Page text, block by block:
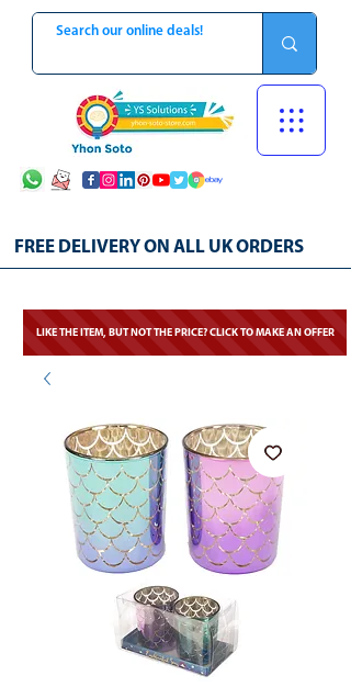
FREE DELIVERY ON ALL UK ORDERS
LIKE THE ITEM, BUT NOT THE PRICE? CLICK TO MAKE AN OFFER